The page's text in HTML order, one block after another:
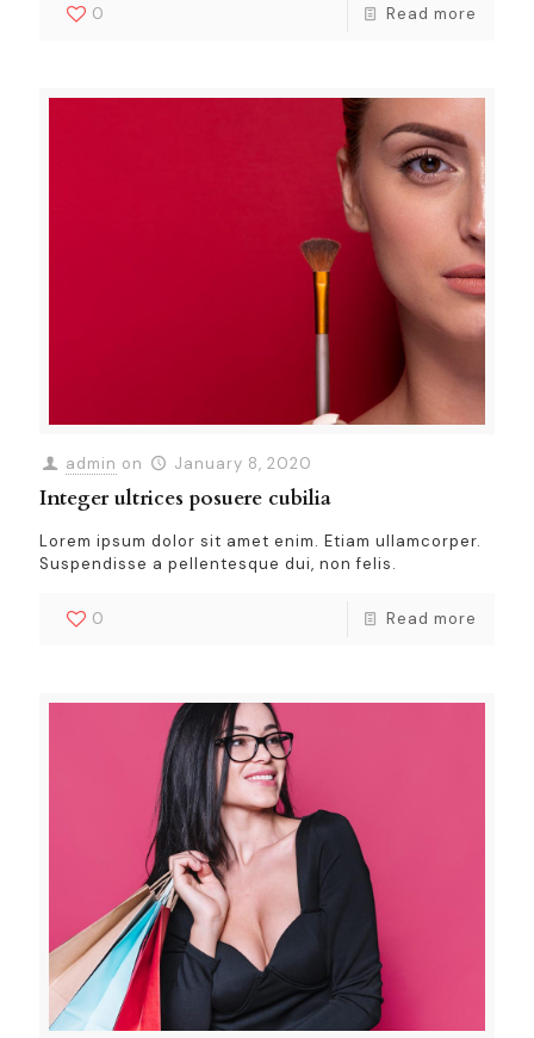
0 Read more
admin on January 8, 2020
Integer ultrices posuere cubilia
Lorem ipsum dolor sit amet enim. Etiam ullamcorper.
Suspendisse a pellentesque dui, non felis.
0 Read more